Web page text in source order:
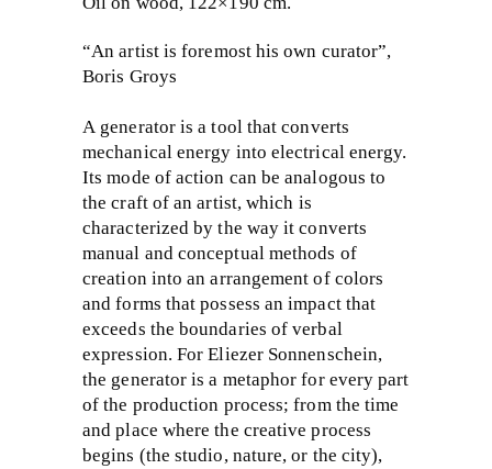
“An artist is foremost his own curator”,
Boris Groys
A generator is a tool that converts
mechanical energy into electrical energy.
Its mode of action can be analogous to
the craft of an artist, which is
characterized by the way it converts
manual and conceptual methods of
creation into an arrangement of colors
and forms that possess an impact that
exceeds the boundaries of verbal
expression. For Eliezer Sonnenschein,
the generator is a metaphor for every part
of the production process; from the time
and place where the creative process
begins (the studio, nature, or the city),